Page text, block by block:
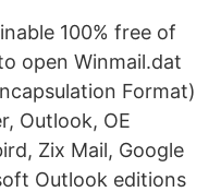
100% free of
open Winmail.dat
Format)
Outlook, OE
Zix Mail, Google
Outlook editions